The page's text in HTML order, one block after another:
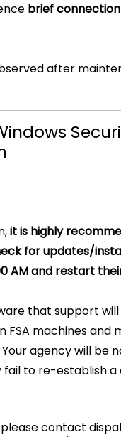
brief
after
it is highly
for updates/
AM and restart
that support
FSA machines and
agency will be
to re-establish a
contact